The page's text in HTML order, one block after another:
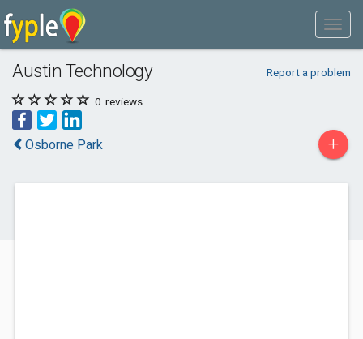
Austin Technology Report a problem
0 reviews
Osborne Park +